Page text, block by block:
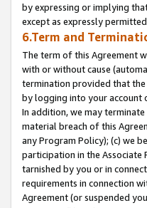
by expressing or implying
except as expressly
6.Term and
The term of this Agreement
with or without cause
termination provided that
by logging into your account
In addition, we may
material breach of this
any Program Policy); (c) we
participation in the
tarnished by you or in
requirements in connection
Agreement (or suspended